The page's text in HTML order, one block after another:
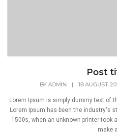
Post
BY ADMIN | 18 AUGUST
Lorem Ipsum is simply dummy text of
Lorem Ipsum has been the industry's
1500s, when an unknown printer took
make